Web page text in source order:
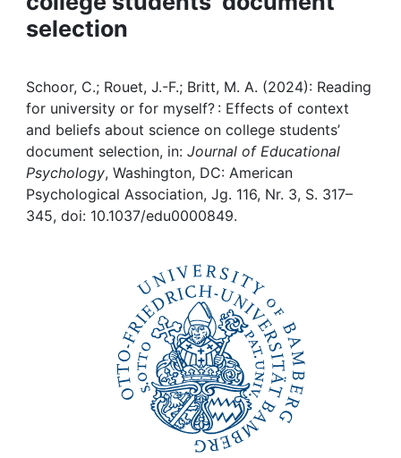
Institutions
My FIS
Help
selection
Schoor, C.; Rouet, J.-F.; Britt, M. A. (2024): Reading
for university or for myself? : Effects of context
and beliefs about science on college students’
document selection, in: Journal of Educational
Psychology, Washington, DC: American
Psychological Association, Jg. 116, Nr. 3, S. 317–
345, doi: 10.1037/edu0000849.